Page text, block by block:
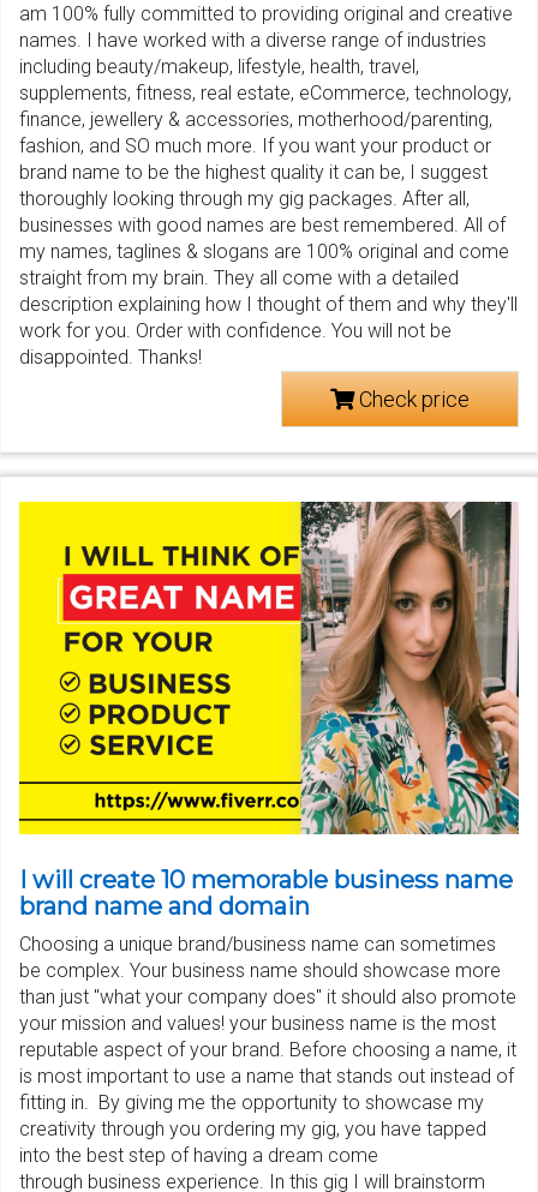
am 100% fully committed to providing original and creative
names. I have worked with a diverse range of industries
including beauty/makeup, lifestyle, health, travel,
supplements, fitness, real estate, eCommerce, technology,
finance, jewellery & accessories, motherhood/parenting,
fashion, and SO much more. If you want your product or
brand name to be the highest quality it can be, I suggest
thoroughly looking through my gig packages. After all,
businesses with good names are best remembered. All of
my names, taglines & slogans are 100% original and come
straight from my brain. They all come with a detailed
description explaining how I thought of them and why they'll
work for you. Order with confidence. You will not be
disappointed. Thanks!
Check price
I will create 10 memorable business name
brand name and domain
Choosing a unique brand/business name can sometimes
be complex. Your business name should showcase more
than just "what your company does" it should also promote
your mission and values! your business name is the most
reputable aspect of your brand. Before choosing a name, it
is most important to use a name that stands out instead of
fitting in. By giving me the opportunity to showcase my
creativity through you ordering my gig, you have tapped
into the best step of having a dream come
through business experience. In this gig I will brainstorm